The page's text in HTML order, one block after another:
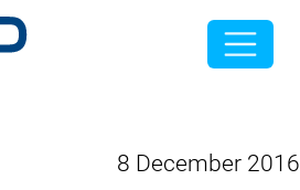
8 December 2016